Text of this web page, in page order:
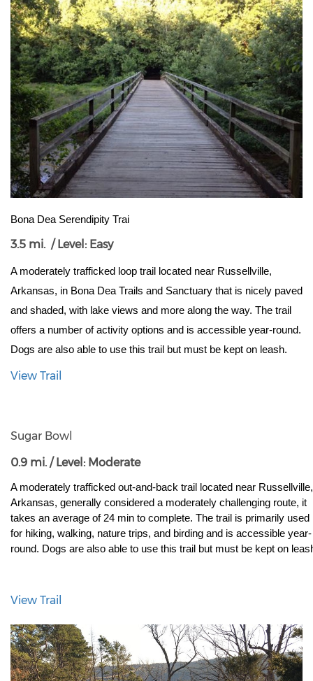
Bona Dea Serendipity Trai
3.5 mi. / Level: Easy
A moderately trafficked loop trail located near Russellville,
Arkansas, in Bona Dea Trails and Sanctuary that is nicely paved
and shaded, with lake views and more along the way. The trail
offers a number of activity options and is accessible year-round.
Dogs are also able to use this trail but must be kept on leash.
View Trail
Sugar Bowl
0.9 mi. / Level: Moderate
A moderately trafficked out-and-back trail located near Russellville,
Arkansas, generally considered a moderately challenging route, it
takes an average of 24 min to complete. The trail is primarily used
for hiking, walking, nature trips, and birding and is accessible year-
round. Dogs are also able to use this trail but must be kept on
View Trail